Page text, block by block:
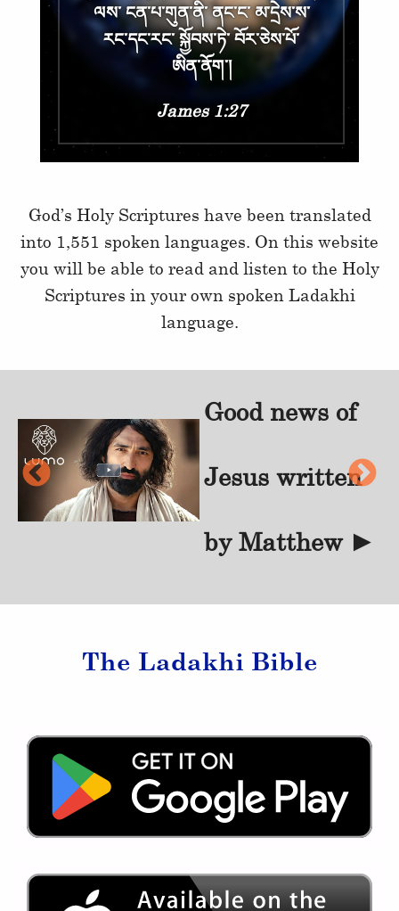
ལས༌ ངན༌པ༌གུན༌ནི༌ ནང༌ང༌ མ༌དྲེས༌ས༌
རང༌དང༌རང༌ སྐྱོབས༌ཏེ༌ བོར༌ཅེས༌པོ༌
ཨིན༌ནོག༌།
James 1:27
God’s Holy Scriptures have been translated
into 1,551 spoken languages. On this website
you will be able to read and listen to the Holy
Scriptures in your own spoken Ladakhi
language.
Good news of
Jesus written
by Matthew ►
The Ladakhi Bible